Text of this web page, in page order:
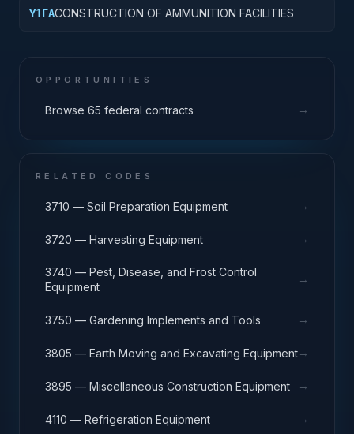
Y1EACONSTRUCTION OF AMMUNITION FACILITIES
OPPORTUNITIES
Browse 65 federal contracts →
RELATED CODES
3710 — Soil Preparation Equipment →
3720 — Harvesting Equipment →
3740 — Pest, Disease, and Frost Control
Equipment
→
3750 — Gardening Implements and Tools →
3805 — Earth Moving and Excavating Equipment→
3895 — Miscellaneous Construction Equipment →
4110 — Refrigeration Equipment →